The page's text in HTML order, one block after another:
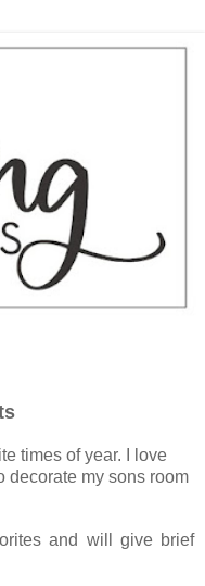
times of year. I love
decorate my sons room
and will give brief